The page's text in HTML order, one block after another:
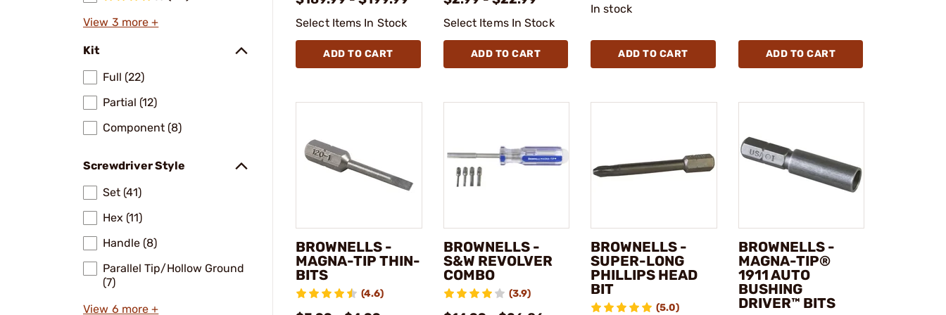
View 3 more +
Kit
Full (22)
Partial (12)
Component (8)
Screwdriver Style
Set (41)
Hex (11)
Handle (8)
Parallel Tip/Hollow Ground
(7)
View 6 more +
Select Items In Stock
ADD TO CART
Select Items In Stock
ADD TO CART
In stock
ADD TO CART ADD TO CART
BROWNELLS -
MAGNA-TIP THIN-
BITS
(4.6)
BROWNELLS -
S&W REVOLVER
COMBO
(3.9)
BROWNELLS -
SUPER-LONG
PHILLIPS HEAD
BIT
(5.0)
BROWNELLS -
MAGNA-TIP®
1911 AUTO
BUSHING
DRIVER™ BITS